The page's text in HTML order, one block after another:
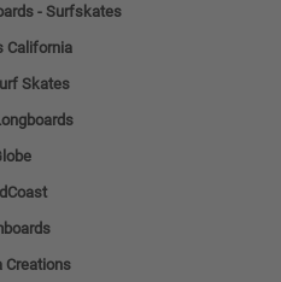
- Surfskates
California
Skates
Creations